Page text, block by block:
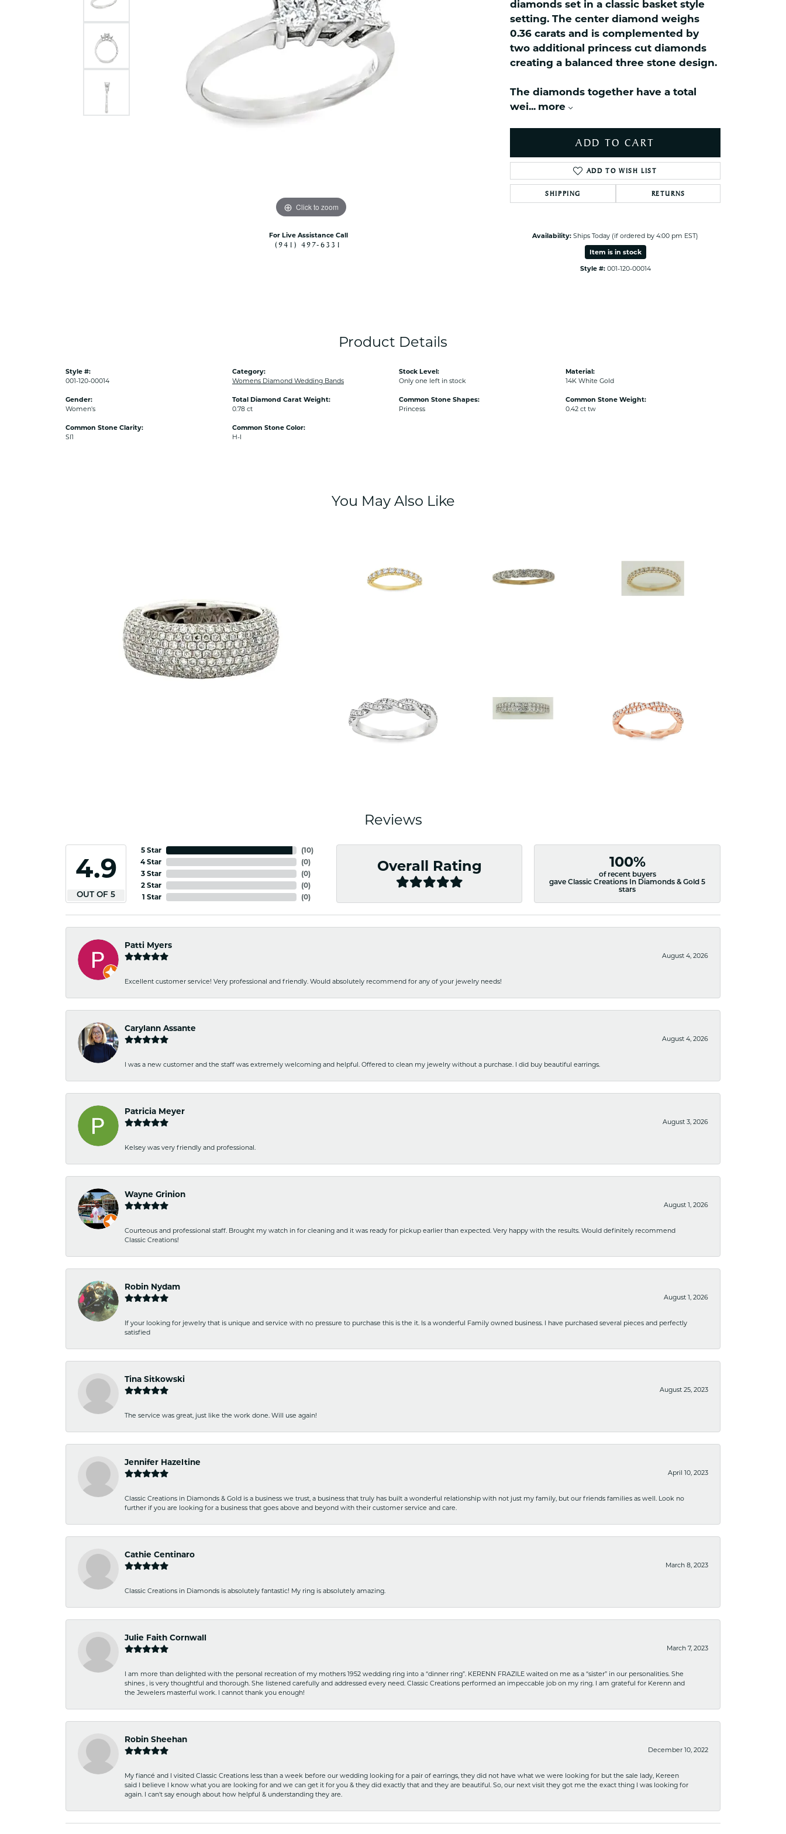
and Guards
Women's Diamond
Wedding Sets
Men's Wedding Bands
Men's Diamond Fashion
Men's Colored Stone Rings
Bracelets
Citizen Watches
Pendants
Women's Colored Stone
Pendants
Men's Diamond Pendants
Men's Diamond Fashion
Pendants
Men's Colored Stone
NAUTICAL Anklets Toe Rings
Nau-T-Girl Jewelry
Estate Necklaces
Estate Pendants
enewton
Money Clips
Click to zoom
For Live Assistance Call
(941) 497-6331
diamonds set in a classic basket style
setting. The center diamond weighs
0.36 carats and is complemented by
two additional princess cut diamonds
creating a balanced three stone design.
The diamonds together have a total
wei... more
ADD TO CART
ADD TO WISH LIST
SHIPPING RETURNS
Availability: Ships Today (if ordered by 4:00 pm EST)
Item is in stock
Style #: 001-120-00014
Product Details
Style #:
001-120-00014
Gender:
Women's
Common Stone Clarity:
SI1
Category:
Womens Diamond Wedding Bands
Total Diamond Carat Weight:
0.78 ct
Common Stone Color:
H-I
Stock Level:
Only one left in stock
Common Stone Shapes:
Princess
Material:
14K White Gold
Common Stone Weight:
0.42 ct tw
You May Also Like
Reviews
4.9
OUT OF 5
5 Star
4 Star
3 Star
2 Star
1 Star
(10)
(0)
(0)
(0)
(0)
Overall Rating 100%
of recent buyers
gave Classic Creations In Diamonds & Gold 5
stars
Patti Myers
August 4, 2026
Excellent customer service! Very professional and friendly. Would absolutely recommend for any of your jewelry needs!
Carylann Assante
August 4, 2026
I was a new customer and the staff was extremely welcoming and helpful. Offered to clean my jewelry without a purchase. I did buy beautiful earrings.
Patricia Meyer
August 3, 2026
Kelsey was very friendly and professional.
Wayne Grinion
August 1, 2026
Courteous and professional staff. Brought my watch in for cleaning and it was ready for pickup earlier than expected. Very happy with the results. Would definitely recommend
Classic Creations!
Robin Nydam
August 1, 2026
If your looking for jewelry that is unique and service with no pressure to purchase this is the it. Is a wonderful Family owned business. I have purchased several pieces and perfectly
satisfied
Tina Sitkowski
August 25, 2023
The service was great, just like the work done. Will use again!
Jennifer Hazeltine
April 10, 2023
Classic Creations in Diamonds & Gold is a business we trust, a business that truly has built a wonderful relationship with not just my family, but our friends families as well. Look no
further if you are looking for a business that goes above and beyond with their customer service and care.
Cathie Centinaro
March 8, 2023
Classic Creations in Diamonds is absolutely fantastic! My ring is absolutely amazing.
Julie Faith Cornwall
March 7, 2023
I am more than delighted with the personal recreation of my mothers 1952 wedding ring into a “dinner ring”. KERENN FRAZILE waited on me as a “sister” in our personalities. She
shines , is very thoughtful and thorough. She listened carefully and addressed every need. Classic Creations performed an impeccable job on my ring. I am grateful for Kerenn and
the Jewelers masterful work. I cannot thank you enough!
Robin Sheehan
December 10, 2022
My fiancé and I visited Classic Creations less than a week before our wedding looking for a pair of earrings, they did not have what we were looking for but the sale lady, Kereen
said I believe I know what you are looking for and we can get it for you & they did exactly that and they are beautiful. So, our next visit they got me the exact thing I was looking for
again. I can't say enough about how helpful & understanding they are.